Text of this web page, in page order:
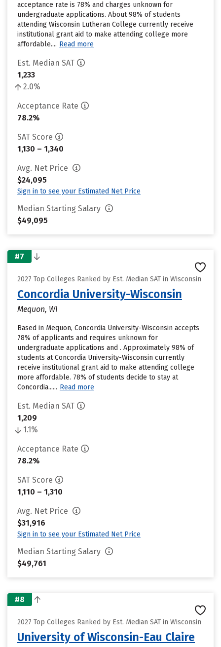
acceptance rate is 78% and charges unknown for
undergraduate applications. About 98% of students
attending Wisconsin Lutheran College currently receive
institutional grant aid to make attending college more
affordable.... Read more
Est. Median SAT
1,233
2.0%
Acceptance Rate
78.2%
SAT Score
1,130 – 1,340
Avg. Net Price
$24,095
Sign in to see your Estimated Net Price
Median Starting Salary
$49,095
#7
2027 Top Colleges Ranked by Est. Median SAT in Wisconsin
Concordia University-Wisconsin
Mequon, WI
Based in Mequon, Concordia University-Wisconsin accepts
78% of applicants and requires unknown for
undergraduate applications and . Approximately 98% of
students at Concordia University-Wisconsin currently
receive institutional grant aid to make attending college
more affordable. 78% of students decide to stay at
Concordia...... Read more
Est. Median SAT
1,209
1.1%
Acceptance Rate
78.2%
SAT Score
1,110 – 1,310
Avg. Net Price
$31,916
Sign in to see your Estimated Net Price
Median Starting Salary
$49,761
#8
2027 Top Colleges Ranked by Est. Median SAT in Wisconsin
University of Wisconsin-Eau Claire